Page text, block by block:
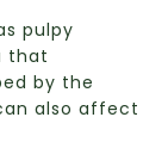
pulpy
that
by the
also affect